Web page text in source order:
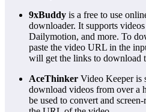
9xBuddy is a free to use
downloader. It supports
Dailymotion, and more. To
paste the video URL in the
will get the links to download
AceThinker Video Keeper is
download videos from over a
be used to convert and